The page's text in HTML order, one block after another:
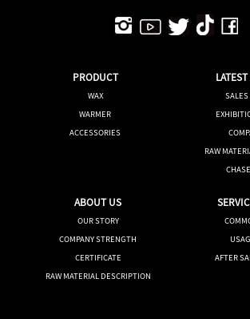
PRODUCT
WAX
WARMER
ACCESSORIES
SALES
RAW
ABOUT US
OUR STORY
COMPANY STRENGTH
CERTIFICATE
RAW MATERIAL DESCRIPTION
AFTER